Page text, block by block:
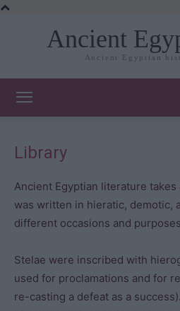
Ancient
Ancient Egyptian
Library
Ancient Egyptian literature
was written in hieratic, demotic,
different occasions and
Stelae were inscribed with
used for proclamations and for
re-casting a defeat as a